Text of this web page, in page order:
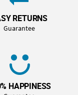
RETURNS
Guarantee
HAPPINESS